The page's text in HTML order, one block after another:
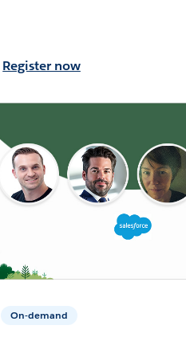
Register now
On-demand